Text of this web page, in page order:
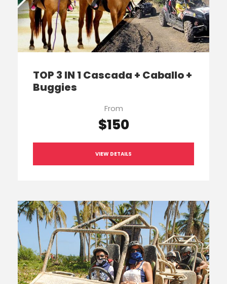
TOP 3 IN 1 Cascada + Caballo +
Buggies
From
$150
VIEW DETAILS